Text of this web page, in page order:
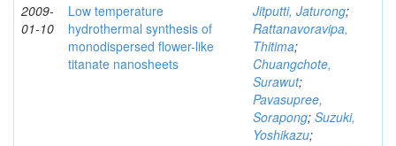
2009-
01-10
Low temperature
hydrothermal synthesis of
monodispersed flower-like
titanate nanosheets
Jitputti, Jaturong;
Rattanavoravipa,
Thitima;
Chuangchote,
Surawut;
Pavasupree,
Sorapong; Suzuki,
Yoshikazu;